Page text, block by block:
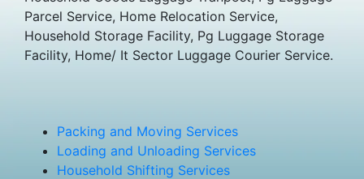
Parcel Service, Home Relocation Service,
Household Storage Facility, Pg Luggage Storage
Facility, Home/ It Sector Luggage Courier Service.
Packing and Moving Services
Loading and Unloading Services
Household Shifting Services